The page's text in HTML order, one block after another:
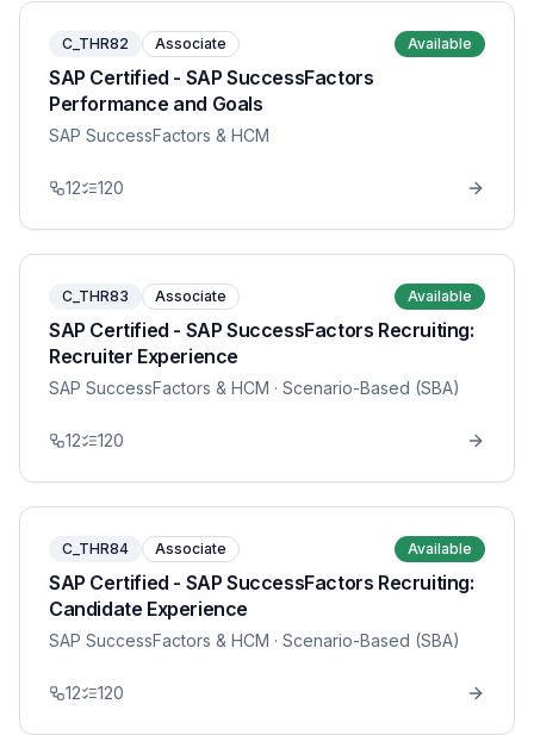
C_THR82 Associate Available
SAP Certified - SAP SuccessFactors
Performance and Goals
SAP SuccessFactors & HCM
12 120
C_THR83 Associate Available
SAP Certified - SAP SuccessFactors Recruiting:
Recruiter Experience
SAP SuccessFactors & HCM · Scenario-Based (SBA)
12 120
C_THR84 Associate Available
SAP Certified - SAP SuccessFactors Recruiting:
Candidate Experience
SAP SuccessFactors & HCM · Scenario-Based (SBA)
12 120